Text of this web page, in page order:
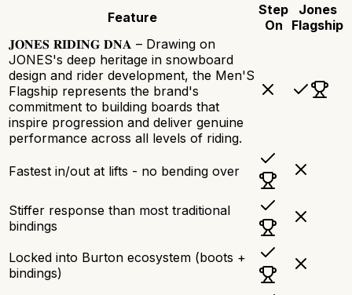
Feature
Step
On
Jones
Flagship
𝐉𝐎𝐍𝐄𝐒 𝐑𝐈𝐃𝐈𝐍𝐆 𝐃𝐍𝐀 – Drawing on
JONES's deep heritage in snowboard
design and rider development, the Men'S
Flagship represents the brand's
commitment to building boards that
inspire progression and deliver genuine
performance across all levels of riding.
Fastest in/out at lifts - no bending over
Stiffer response than most traditional
bindings
Locked into Burton ecosystem (boots +
bindings)